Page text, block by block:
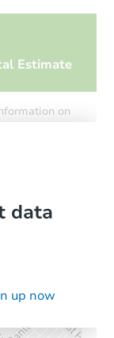
C, Blythe, CA
Estimate
on
data
up now